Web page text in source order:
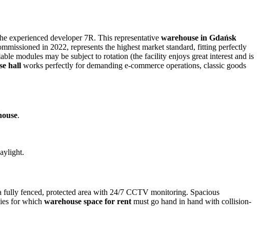
experienced developer 7R. This representative warehouse in Gdańsk
in 2022, represents the highest market standard, fitting perfectly
modules may be subject to rotation (the facility enjoys great interest and is
hall works perfectly for demanding e-commerce operations, classic goods
.
fully fenced, protected area with 24/7 CCTV monitoring. Spacious
for which warehouse space for rent must go hand in hand with collision-